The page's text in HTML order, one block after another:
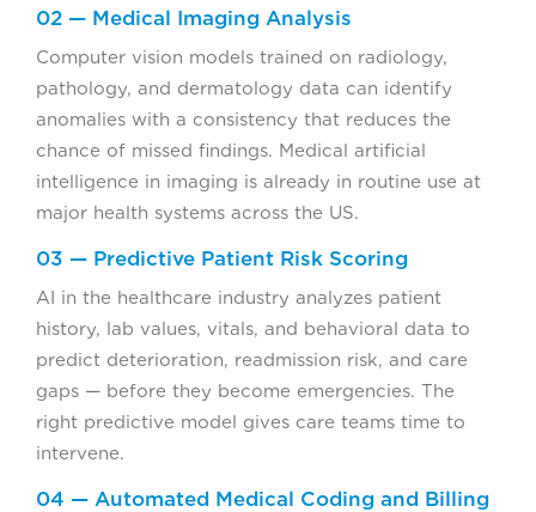
02 — Medical Imaging Analysis
Computer vision models trained on radiology,
pathology, and dermatology data can identify
anomalies with a consistency that reduces the
chance of missed findings. Medical artificial
intelligence in imaging is already in routine use at
major health systems across the US.
03 — Predictive Patient Risk Scoring
AI in the healthcare industry analyzes patient
history, lab values, vitals, and behavioral data to
predict deterioration, readmission risk, and care
gaps — before they become emergencies. The
right predictive model gives care teams time to
intervene.
04 — Automated Medical Coding and Billing